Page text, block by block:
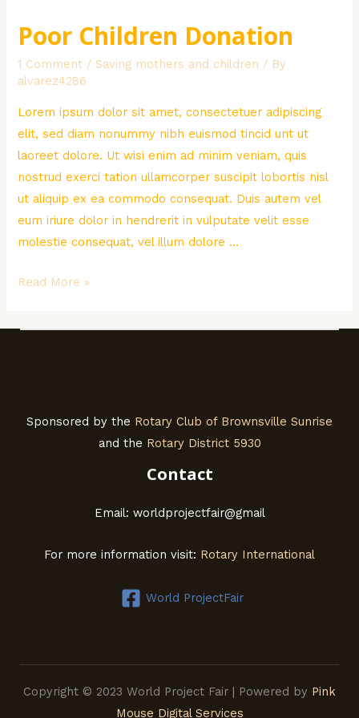
Poor Children Donation
1 Comment / Saving mothers and children / By
alvarez4286
Lorem ipsum dolor sit amet, consectetuer adipiscing
elit, sed diam nonummy nibh euismod tincid unt ut
laoreet dolore. Ut wisi enim ad minim veniam, quis
nostrud exerci tation ullamcorper suscipit lobortis nisl
ut aliquip ex ea commodo consequat. Duis autem vel
eum iriure dolor in hendrerit in vulputate velit esse
molestie consequat, vel illum dolore …
Poor
Read More »
Sponsored by the Rotary Club of Brownsville Sunrise
and the Rotary District 5930
Contact
Email: worldprojectfair@gmail
For more information visit: Rotary International
World ProjectFair
Copyright © 2023 World Project Fair | Powered by Pink
Mouse Digital Services